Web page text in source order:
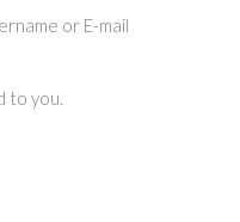
or E-mail
to you.